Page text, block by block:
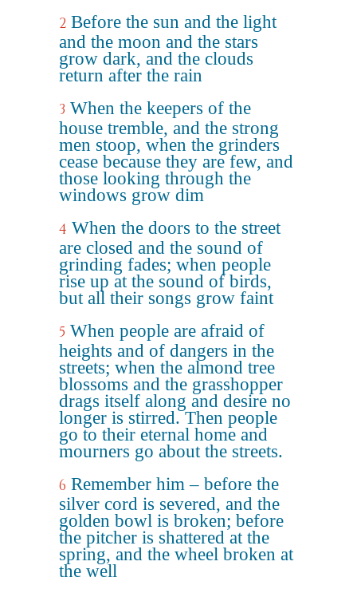
2 Before the sun and the light
and the moon and the stars
grow dark, and the clouds
return after the rain
3 When the keepers of the
house tremble, and the strong
men stoop, when the grinders
cease because they are few, and
those looking through the
windows grow dim
4 When the doors to the street
are closed and the sound of
grinding fades; when people
rise up at the sound of birds,
but all their songs grow faint
5 When people are afraid of
heights and of dangers in the
streets; when the almond tree
blossoms and the grasshopper
drags itself along and desire no
longer is stirred. Then people
go to their eternal home and
mourners go about the streets.
6 Remember him – before the
silver cord is severed, and the
golden bowl is broken; before
the pitcher is shattered at the
spring, and the wheel broken at
the well